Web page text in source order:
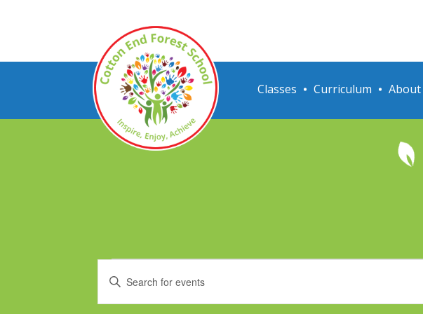
Classes Curriculum About
Events
Events
Search
Enter
Keyword.
Search